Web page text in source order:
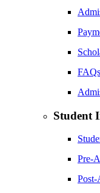
FAQs
Student
Pre-